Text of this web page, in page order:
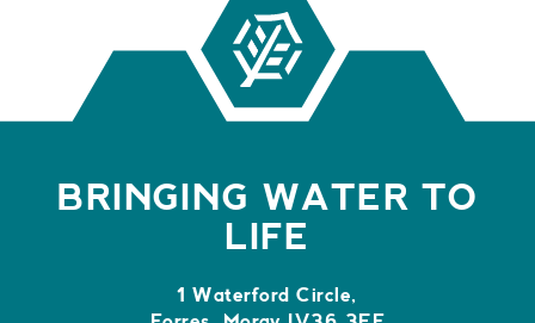
BRINGING WATER TO
LIFE
1 Waterford Circle,